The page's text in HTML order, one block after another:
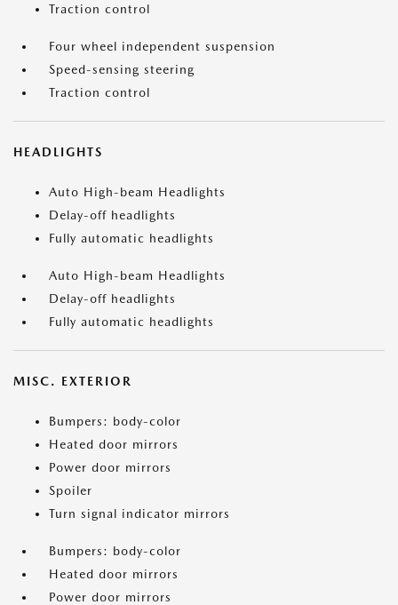
Traction control
Four wheel independent suspension
Speed-sensing steering
Traction control
HEADLIGHTS
Auto High-beam Headlights
Delay-off headlights
Fully automatic headlights
Auto High-beam Headlights
Delay-off headlights
Fully automatic headlights
MISC. EXTERIOR
Bumpers: body-color
Heated door mirrors
Power door mirrors
Spoiler
Turn signal indicator mirrors
Bumpers: body-color
Heated door mirrors
Power door mirrors